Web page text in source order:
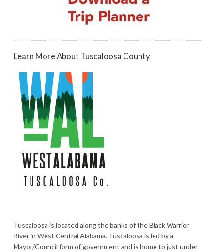
Learn More About Tuscaloosa County
Tuscaloosa is located along the banks of the Black Warrior
River in West Central Alabama. Tuscaloosa is led by a
Mayor/Council form of government and is home to just under